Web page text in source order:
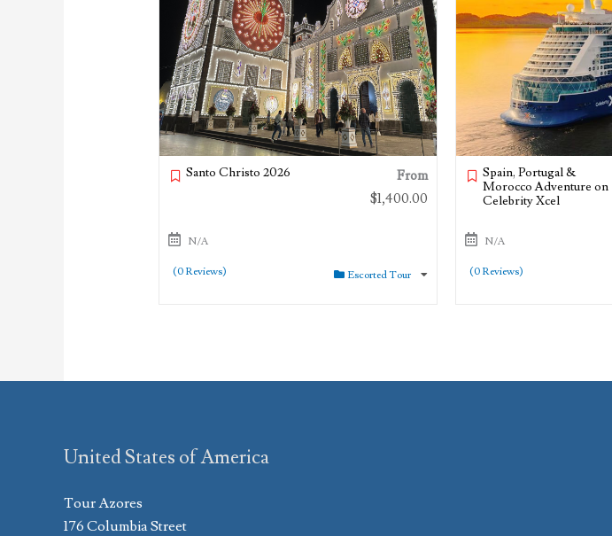
Santo Christo 2026
From
$1,400.00
N/A
(0 Reviews) Escorted Tour
Spain, Portugal &
Morocco Adventure on
Celebrity Xcel
N/A
(0 Reviews)
United States of America
Tour Azores
176 Columbia Street